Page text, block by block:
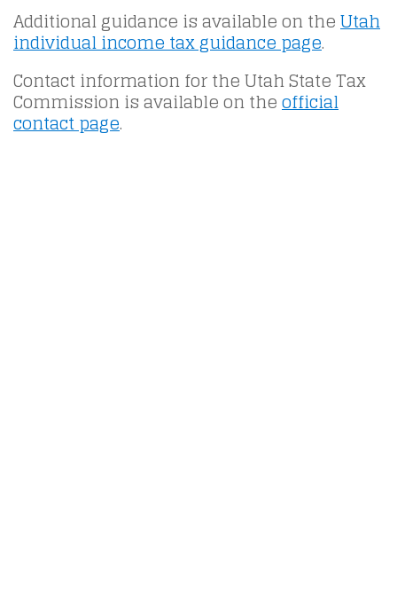
Additional guidance is available on theUtah
individual income tax guidance page.
Contact information for the Utah State Tax
Commission is available on theofficial
contact page.